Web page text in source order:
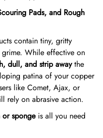
Pads, and Rough
contain tiny, gritty
While effective on
dull, and strip awaythe
patina of your copper
like Comet, Ajax, or
rely on abrasive action.
spongeis all you need